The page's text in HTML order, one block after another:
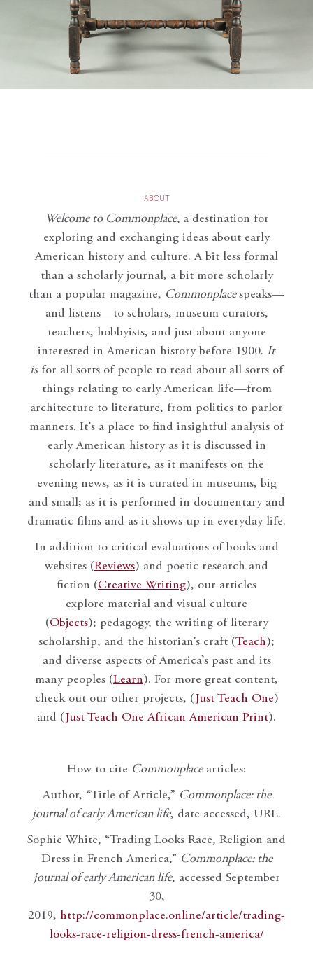
ABOUT
Welcome to Commonplace, a destination for
exploring and exchanging ideas about early
American history and culture. A bit less formal
than a scholarly journal, a bit more scholarly
than a popular magazine, Commonplace speaks—
and listens—to scholars, museum curators,
teachers, hobbyists, and just about anyone
interested in American history before 1900. It
isfor all sorts of people to read about all sorts of
things relating to early American life—from
architecture to literature, from politics to parlor
manners. It’s a place to find insightful analysis of
early American history as it is discussed in
scholarly literature, as it manifests on the
evening news, as it is curated in museums, big
and small; as it is performed in documentary and
dramatic films and as it shows up in everyday life.
In addition to critical evaluations of books and
websites (Reviews) and poetic research and
fiction (Creative Writing), our articles
explore material and visual culture
(Objects); pedagogy, the writing of literary
scholarship, and the historian’s craft (Teach);
and diverse aspects of America’s past and its
many peoples (Learn). For more great content,
check out our other projects, ( Just Teach One)
and ( Just Teach One African American Print).
How to cite Commonplacearticles:
Author, “Title of Article,” Commonplace: the
journal of early American life, date accessed, URL.
Sophie White, “Trading Looks Race, Religion and
Dress in French America,” Commonplace: the
journal of early American life, accessed September
30,
2019, http://commonplace.online/article/trading-
looks-race-religion-dress-french-america/